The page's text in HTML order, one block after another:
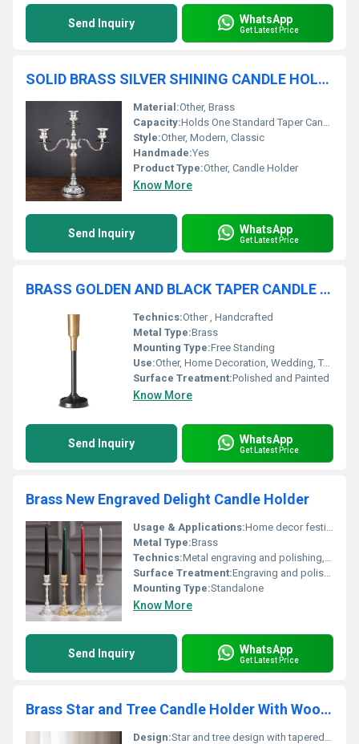
Send Inquiry WhatsApp
Get Latest Price
SOLID BRASS SILVER SHINING CANDLE HOLDER
Material:Other, Brass
Capacity:Holds One Standard Taper Candle
Style:Other, Modern, Classic
Handmade:Yes
Product Type:Other, Candle Holder
Know More
Send Inquiry WhatsApp
Get Latest Price
BRASS GOLDEN AND BLACK TAPER CANDLE HOLDER
Technics:Other , Handcrafted
Metal Type:Brass
Mounting Type:Free Standing
Use:Other, Home Decoration, Wedding, Table Centerpiece
Surface Treatment:Polished and Painted
Know More
Send Inquiry WhatsApp
Get Latest Price
Brass New Engraved Delight Candle Holder
Usage & Applications:Home decor festive occasions and special events
Metal Type:Brass
Technics:Metal engraving and polishing, Other
Surface Treatment:Engraving and polishing
Mounting Type:Standalone
Know More
Send Inquiry WhatsApp
Get Latest Price
Brass Star and Tree Candle Holder With Wooden Taper
Design:Star and tree design with tapered wooden base